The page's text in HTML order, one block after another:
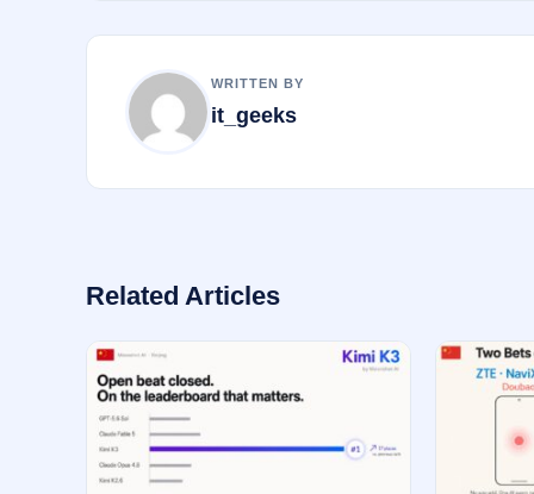
o
WRITTEN BY
it_geeks
Related Articles